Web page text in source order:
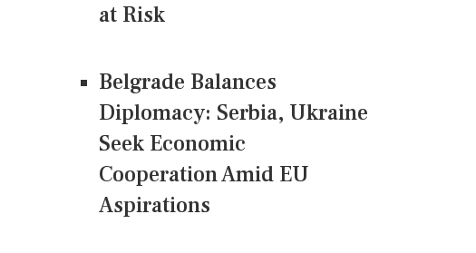
at Risk
Belgrade Balances
Diplomacy: Serbia, Ukraine
Seek Economic
Cooperation Amid EU
Aspirations